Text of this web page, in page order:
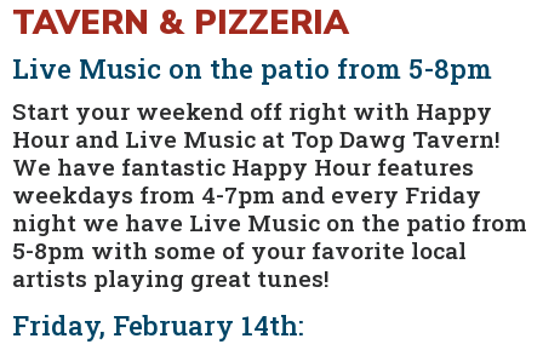
TAVERN & PIZZERIA
Live Music on the patio from 5-8pm
Start your weekend off right with Happy
Hour and Live Music at Top Dawg Tavern!
We have fantastic Happy Hour features
weekdays from 4-7pm and every Friday
night we have Live Music on the patio from
5-8pm with some of your favorite local
artists playing great tunes!
Friday, February 14th: